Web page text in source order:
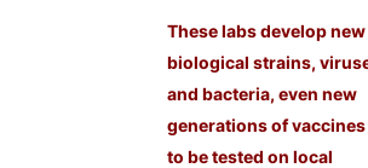
These labs develop new
biological strains,
and bacteria, even new
generations of vaccines
to be tested on local